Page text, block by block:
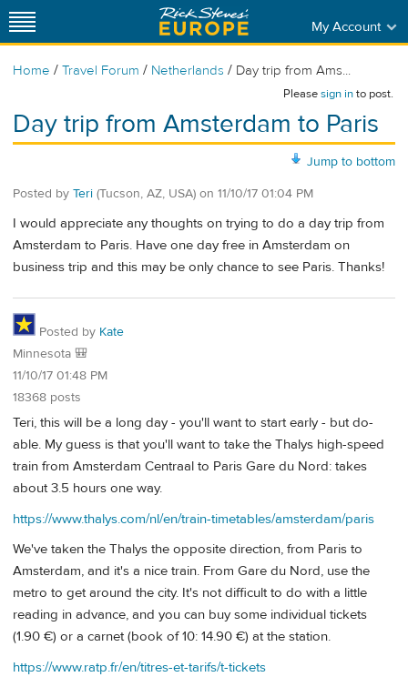
My Account
Home / Travel Forum / Netherlands / Day trip from Ams...
Pleasesign into post.
Day trip from Amsterdam to Paris
Jump to bottom
Posted by Teri (Tucson, AZ, USA) on 11/10/17 01:04 PM
I would appreciate any thoughts on trying to do a day trip from
Amsterdam to Paris. Have one day free in Amsterdam on
business trip and this may be only chance to see Paris. Thanks!
Posted by Kate
Minnesota 🎒
11/10/17 01:48 PM
18368 posts
Teri, this will be a long day - you'll want to start early - but do-
able. My guess is that you'll want to take the Thalys high-speed
train from Amsterdam Centraal to Paris Gare du Nord: takes
about 3.5 hours one way.
https://www.thalys.com/nl/en/train-timetables/amsterdam/paris
We've taken the Thalys the opposite direction, from Paris to
Amsterdam, and it's a nice train. From Gare du Nord, use the
metro to get around the city. It's not difficult to do with a little
reading in advance, and you can buy some individual tickets
(1.90 €) or a carnet (book of 10: 14.90 €) at the station.
https://www.ratp.fr/en/titres-et-tarifs/t-tickets